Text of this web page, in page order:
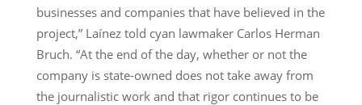
businesses and companies that have believed in the
project,” Laínez told cyan lawmaker Carlos Herman
Bruch. “At the end of the day, whether or not the
company is state-owned does not take away from
the journalistic work and that rigor continues to be